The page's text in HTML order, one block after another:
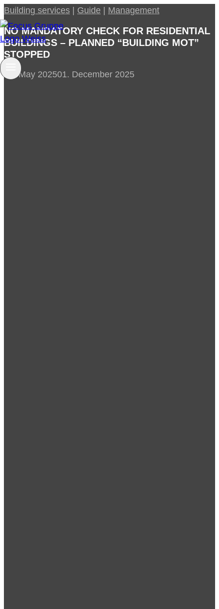
Skip
to
content
Building services Guide Management
NO MANDATORY CHECK FOR RESIDENTIAL
BUILDINGS – PLANNED “BUILDING MOT”
STOPPED
28. May 202501. December 2025